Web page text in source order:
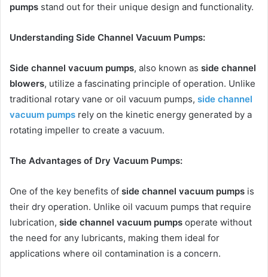
pumps stand out for their unique design and functionality.
Understanding Side Channel Vacuum Pumps:
Side channel vacuum pumps, also known as side channel
blowers, utilize a fascinating principle of operation. Unlike
traditional rotary vane or oil vacuum pumps, side channel
vacuum pumps rely on the kinetic energy generated by a
rotating impeller to create a vacuum.
The Advantages of Dry Vacuum Pumps:
One of the key benefits of side channel vacuum pumps is
their dry operation. Unlike oil vacuum pumps that require
lubrication, side channel vacuum pumps operate without
the need for any lubricants, making them ideal for
applications where oil contamination is a concern.